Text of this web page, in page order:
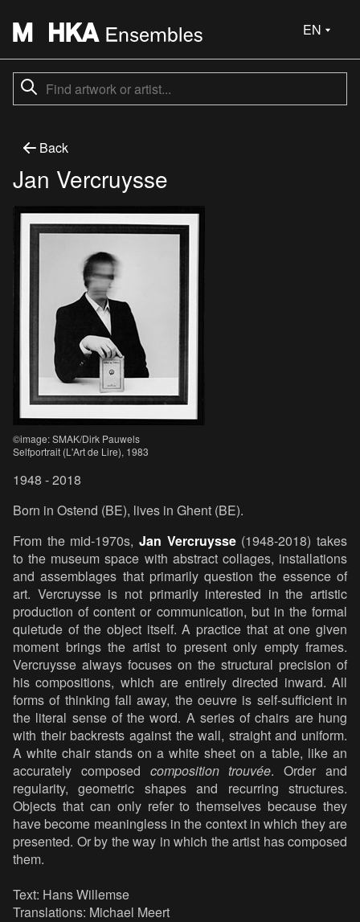
EN
Back
Jan Vercruysse
©image: SMAK/Dirk Pauwels
Selfportrait (L'Art de Lire), 1983
1948 - 2018
Born in Ostend (BE), lives in Ghent (BE).
From the mid-1970s, Jan Vercruysse(1948-2018) takes
to the museum space with abstract collages, installations
and assemblages that primarily question the essence of
art. Vercruysse is not primarily interested in the artistic
production of content or communication, but in the formal
quietude of the object itself. A practice that at one given
moment brings the artist to present only empty frames.
Vercruysse always focuses on the structural precision of
his compositions, which are entirely directed inward. All
forms of thinking fall away, the oeuvre is self-sufficient in
the literal sense of the word. A series of chairs are hung
with their backrests against the wall, straight and uniform.
A white chair stands on a white sheet on a table, like an
accurately composed composition trouvée. Order and
regularity, geometric shapes and recurring structures.
Objects that can only refer to themselves because they
have become meaningless in the context in which they are
presented. Or by the way in which the artist has composed
them.
Text: Hans Willemse
Translations: Michael Meert